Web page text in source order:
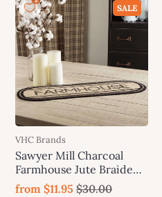
SALE
VHC Brands
Sawyer Mill Charcoal
Farmhouse Jute Braided
Table Runner
from $11.95 $30.00